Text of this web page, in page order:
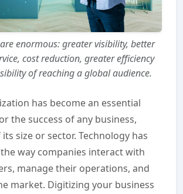
enormous: greater visibility, better
cost reduction, greater efficiency
of reaching a global audience.
has become an essential
the success of any business,
size or sector. Technology has
way companies interact with
manage their operations, and
market. Digitizing your business